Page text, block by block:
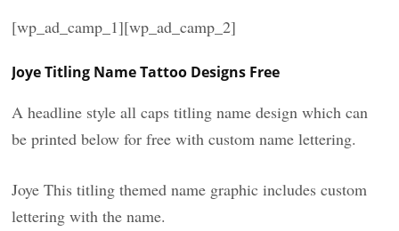
[wp_ad_camp_1][wp_ad_camp_2]
Joye Titling Name Tattoo Designs Free
A headline style all caps titling name design which can
be printed below for free with custom name lettering.
Joye This titling themed name graphic includes custom
lettering with the name.